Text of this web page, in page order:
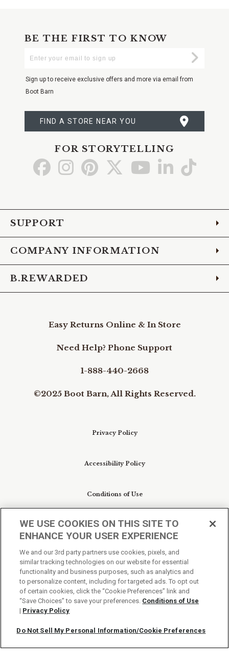
BE THE FIRST TO KNOW
Your
Sign up to receive exclusive offers and more via email from
Boot Barn
FIND A STORE NEAR YOU
FOR STORYTELLING
Go Go Go Go Go Go Go
SUPPORT
COMPANY INFORMATION
B.REWARDED
Easy Returns Online & In Store
Need Help? Phone Support
1-888-440-2668
©2025 Boot Barn, All Rights Reserved.
Privacy Policy
Accessibility Policy
Conditions of Use
Do Not Sell My Personal Information/Cookie
Preferences
Your Privacy Choices
WE USE COOKIES ON THIS SITE TO
ENHANCE YOUR USER EXPERIENCE
We and our 3rd party partners use cookies, pixels, and
similar tracking technologies on our website for essential
functionality and business purposes, such as analytics and
to personalize content, including for targeted ads. To opt out
of certain cookies, click the “Cookie Preferences” link and
“Save Choices” to save your preferences. Conditions of Use
| Privacy Policy
Do Not Sell My Personal Information/Cookie Preferences